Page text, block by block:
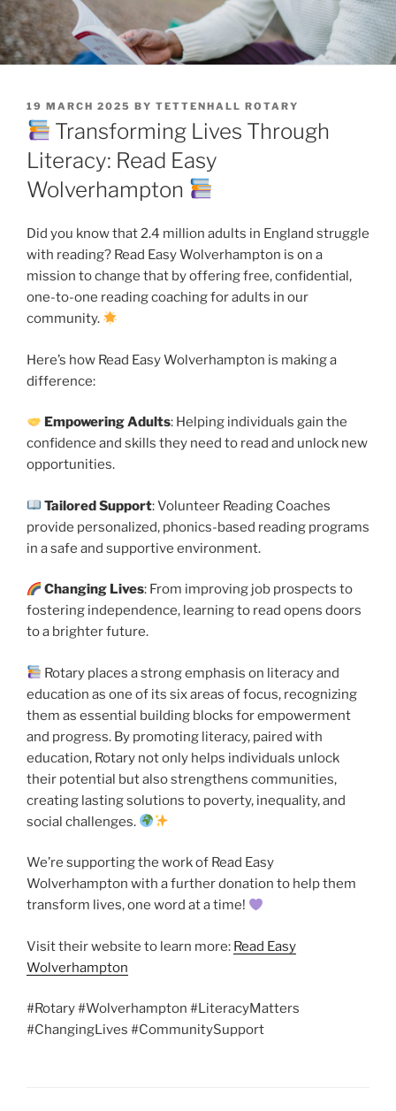
POSTED
ON
19 MARCH 2025 BY TETTENHALL ROTARY
Transforming Lives Through
Literacy: Read Easy
Wolverhampton
Did you know that 2.4 million adults in England struggle
with reading? Read Easy Wolverhampton is on a
mission to change that by offering free, confidential,
one-to-one reading coaching for adults in our
community.
Here’s how Read Easy Wolverhampton is making a
difference:
Empowering Adults: Helping individuals gain the
confidence and skills they need to read and unlock new
opportunities.
Tailored Support: Volunteer Reading Coaches
provide personalized, phonics-based reading programs
in a safe and supportive environment.
Changing Lives: From improving job prospects to
fostering independence, learning to read opens doors
to a brighter future.
Rotary places a strong emphasis on literacy and
education as one of its six areas of focus, recognizing
them as essential building blocks for empowerment
and progress. By promoting literacy, paired with
education, Rotary not only helps individuals unlock
their potential but also strengthens communities,
creating lasting solutions to poverty, inequality, and
social challenges.
We’re supporting the work of Read Easy
Wolverhampton with a further donation to help them
transform lives, one word at a time!
Visit their website to learn more: Read Easy
Wolverhampton
#Rotary #Wolverhampton #LiteracyMatters
#ChangingLives #CommunitySupport